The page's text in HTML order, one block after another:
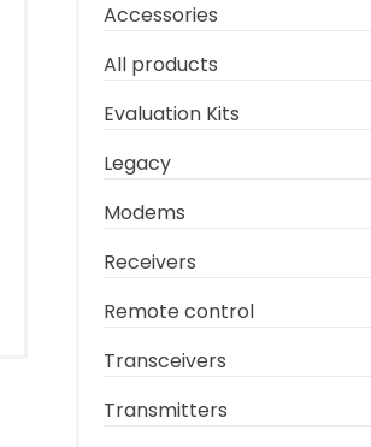
Accessories
All products
Evaluation Kits
Legacy
Modems
Receivers
Remote control
Transceivers
Transmitters